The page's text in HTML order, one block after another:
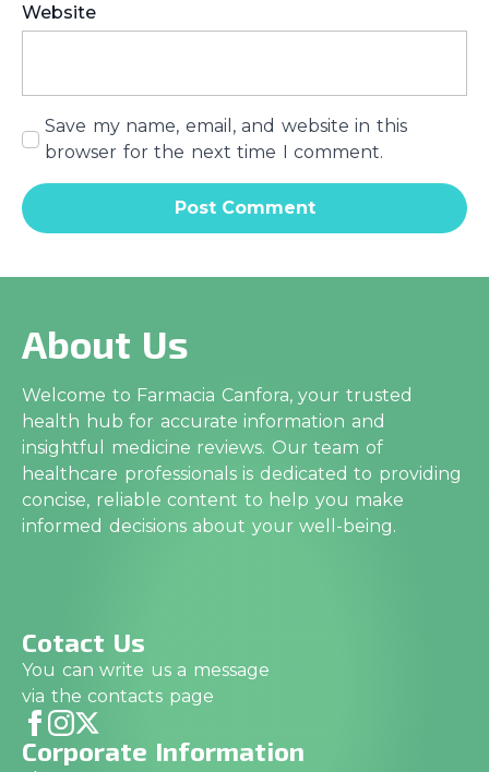
Website
Save my name, email, and website in this
browser for the next time I comment.
About Us
Welcome to Farmacia Canfora, your trusted
health hub for accurate information and
insightful medicine reviews. Our team of
healthcare professionals is dedicated to providing
concise, reliable content to help you make
informed decisions about your well-being.
Cotact Us
You can write us a message
via the contacts page
Corporate Information